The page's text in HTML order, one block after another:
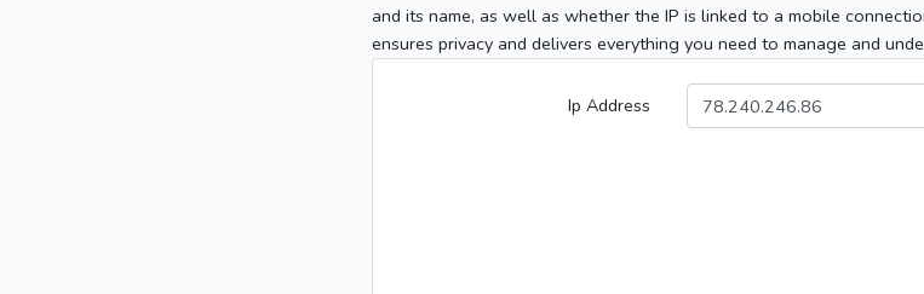
and its name, as well as whether the IP is linked to a mobile
ensures privacy and delivers everything you need to manage and
Ip Address